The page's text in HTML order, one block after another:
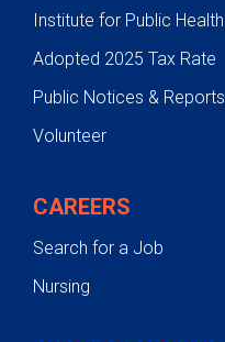
Institute for Public Health
Adopted 2025 Tax Rate
Public Notices & Reports
Volunteer
CAREERS
Search for a Job
Nursing